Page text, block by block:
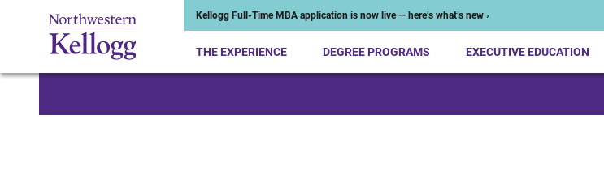
Kellogg Full-Time MBA application is now live — here’s what’s new ›
THE EXPERIENCE DEGREE PROGRAMS EXECUTIVE EDUCATION